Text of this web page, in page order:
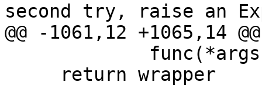
second try, raise an
@@ -1061,12 +1065,14